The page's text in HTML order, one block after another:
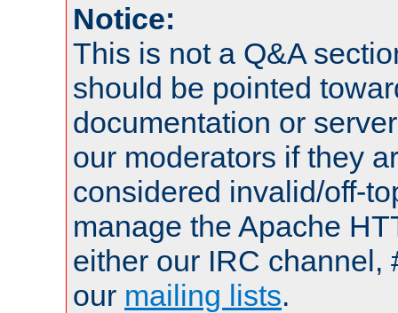
Notice:
This is not a Q&A
should be pointed
documentation or
our moderators if they
considered invalid/off-
manage the Apache
either our IRC channel,
our mailing lists.